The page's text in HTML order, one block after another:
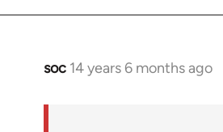
soc 14 years 6 months ago
In